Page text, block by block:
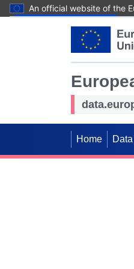
An official website of the
Home Data